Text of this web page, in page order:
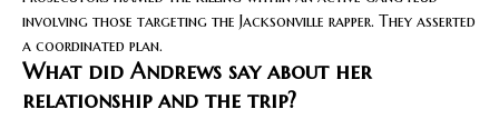
involving those targeting the Jacksonville rapper. They asserted
a coordinated plan.
What did Andrews say about her
relationship and the trip?